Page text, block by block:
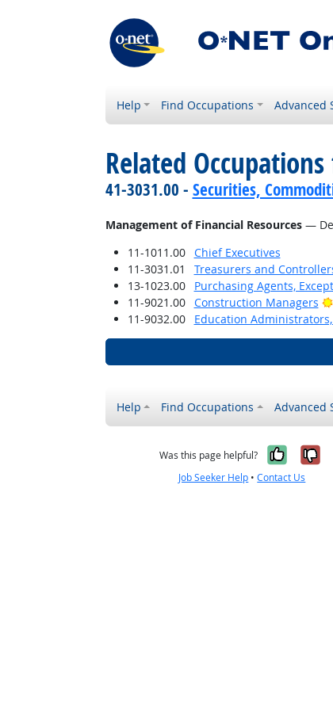
Help Find Occupations Advanced
Related
41-3031.00 - Securities,
Management of Financial Resources—
11-1011.00
Chief Executives
11-3031.01
Treasurers and
13-1023.00 Purchasing Agents,
11-9021.00
Construction Managers
11-9032.00
Education
Help Find Occupations Advanced
Was this page helpful? Yes,
Job Seeker Help •Contact Us